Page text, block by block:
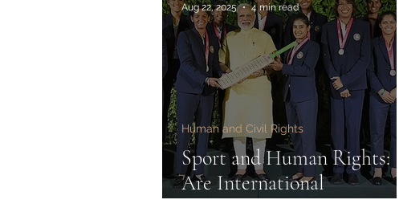
Sport and Human Rights:
Are International
Human and Civil Rights
Aug 22, 2025
4 min read